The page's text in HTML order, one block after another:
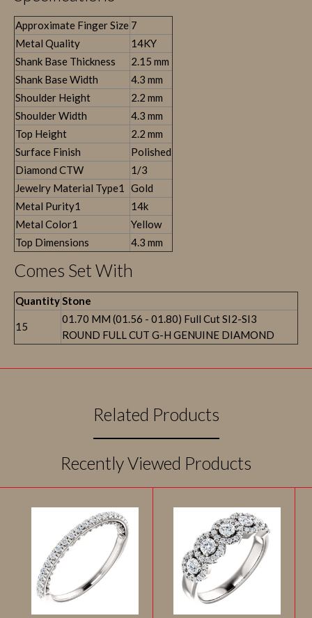
Approximate Finger Size 7
Metal Quality
14KY
Shank Base Thickness
2.15 mm
Shank Base Width
4.3 mm
Shoulder Height
2.2 mm
Shoulder Width
4.3 mm
Top Height
2.2 mm
Surface Finish
Polished
Diamond CTW
1/3
Jewelry Material Type1
Gold
Metal Purity1
14k
Metal Color1
Yellow
Top Dimensions
4.3 mm
Comes Set With
QuantityStone
15
01.70 MM (01.56 - 01.80) Full Cut SI2-SI3
ROUND FULL CUT G-H GENUINE DIAMOND
Related Products
Recently Viewed Products